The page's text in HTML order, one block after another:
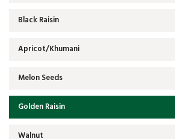
Black Raisin
Apricot/Khumani
Melon Seeds
Golden Raisin
Walnut